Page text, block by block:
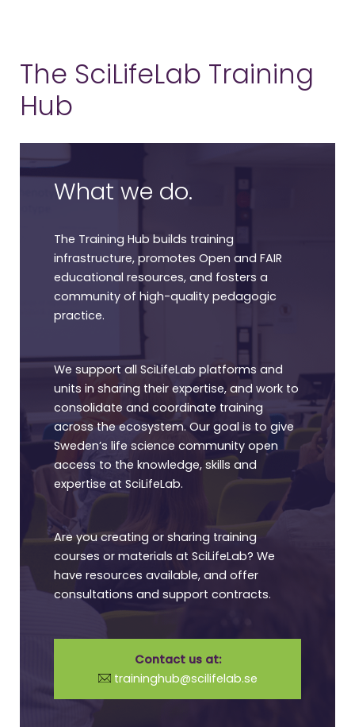
The SciLifeLab Training
Hub
What we do.
The Training Hub builds training
infrastructure, promotes Open and FAIR
educational resources, and fosters a
community of high-quality pedagogic
practice.
We support all SciLifeLab platforms and
units in sharing their expertise, and work to
consolidate and coordinate training
across the ecosystem. Our goal is to give
Sweden’s life science community open
access to the knowledge, skills and
expertise at SciLifeLab.
Are you creating or sharing training
courses or materials at SciLifeLab? We
have resources available, and offer
consultations and support contracts.
Contact us at:
traininghub@scilifelab.se